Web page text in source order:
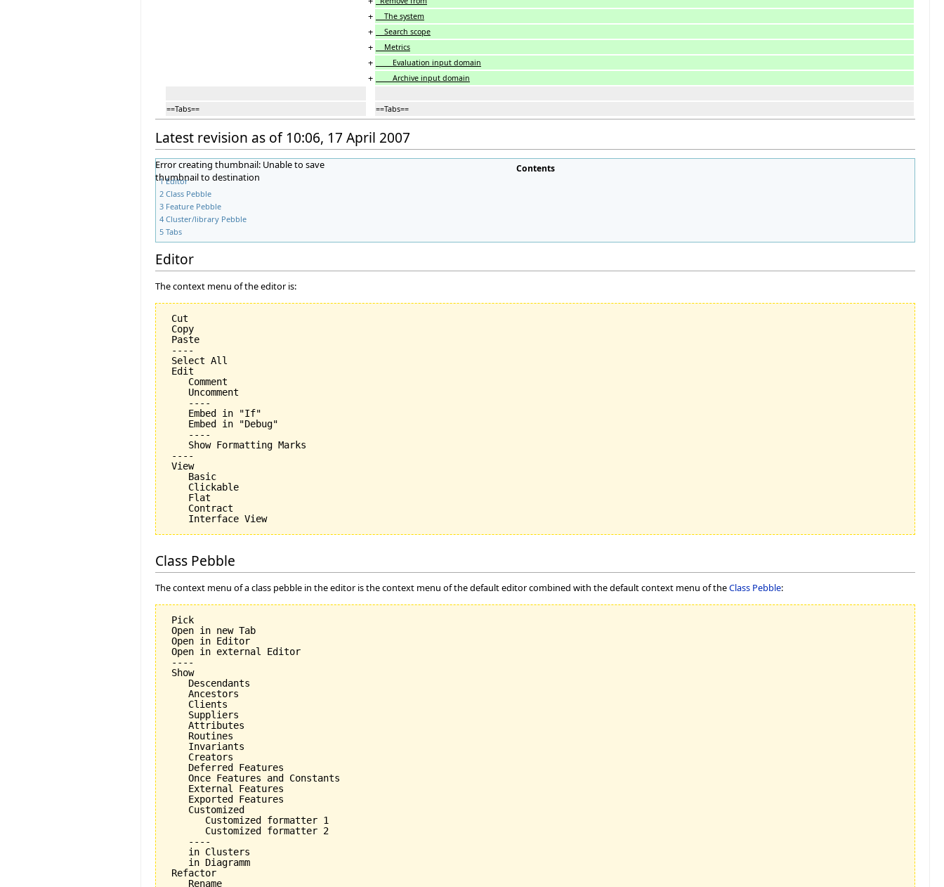
+ The system
+ Search scope
+ Metrics
+ Evaluation input domain
+ Archive input domain
==Tabs== ==Tabs==
Latest revision as of 10:06, 17 April 2007
Error creating thumbnail: Unable to save
thumbnail to destination
Contents
1 Editor
2 Class Pebble
3 Feature Pebble
4 Cluster/library Pebble
5 Tabs
Editor
The context menu of the editor is:
Cut
Copy
Paste
----
Select All
Edit
    Comment
    Uncomment
    ----
    Embed in "If"
    Embed in "Debug"
    ----
    Show Formatting Marks
----
View
    Basic
    Clickable
    Flat
    Contract
Class Pebble
The context menu of a class pebble in the editor is the context menu of the default editor combined with the default context menu of theClass Pebble:
Pick
Open in new Tab
Open in Editor
Open in external Editor
----
Show
    Descendants
    Ancestors
    Clients
    Suppliers
    Attributes
    Routines
    Invariants
    Creators
    Deferred Features
    Once Features and Constants
    External Features
    Exported Features
    Customized
       Customized formatter 1
       Customized formatter 2
    ----
    in Clusters
    in Diagramm
Refactor
    Rename